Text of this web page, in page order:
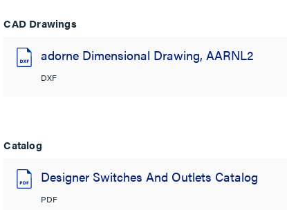
CAD Drawings
adorne Dimensional Drawing, AARNL2
DXF
Catalog
Designer Switches And Outlets Catalog
PDF